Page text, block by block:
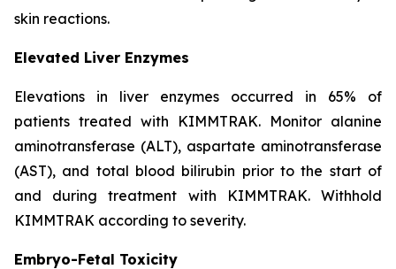
skin reactions.
Elevated Liver Enzymes
Elevations in liver enzymes occurred in 65% of
patients treated with KIMMTRAK. Monitor alanine
aminotransferase (ALT), aspartate aminotransferase
(AST), and total blood bilirubin prior to the start of
and during treatment with KIMMTRAK. Withhold
KIMMTRAK according to severity.
Embryo-Fetal Toxicity